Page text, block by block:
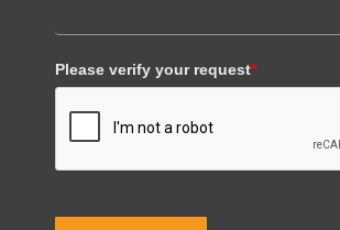
Please verify your request*